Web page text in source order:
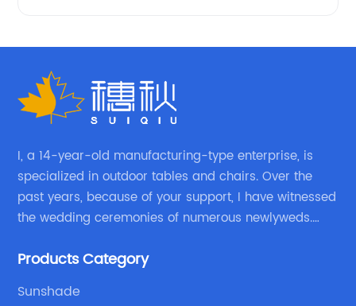
I, a 14-year-old manufacturing-type enterprise, is
specialized in outdoor tables and chairs. Over the
past years, because of your support, I have witnessed
the wedding ceremonies of numerous newlyweds.
with excellent and beautiful people.
Products Category
Sunshade